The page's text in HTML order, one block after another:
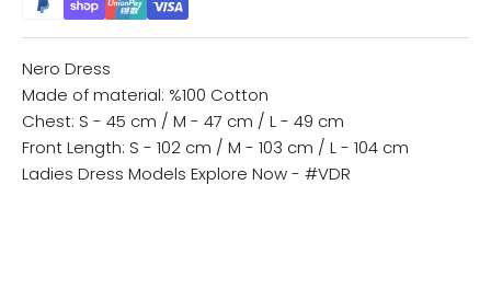
Nero Dress
Made of material: %100 Cotton
Chest: S - 45 cm / M - 47 cm / L - 49 cm
Front Length: S - 102 cm / M - 103 cm / L - 104 cm
Ladies Dress Models Explore Now - #VDR